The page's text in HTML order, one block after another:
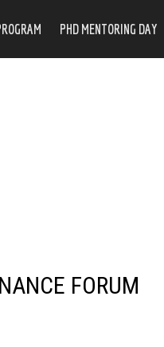
PHD MENTORING DAY
FORUM